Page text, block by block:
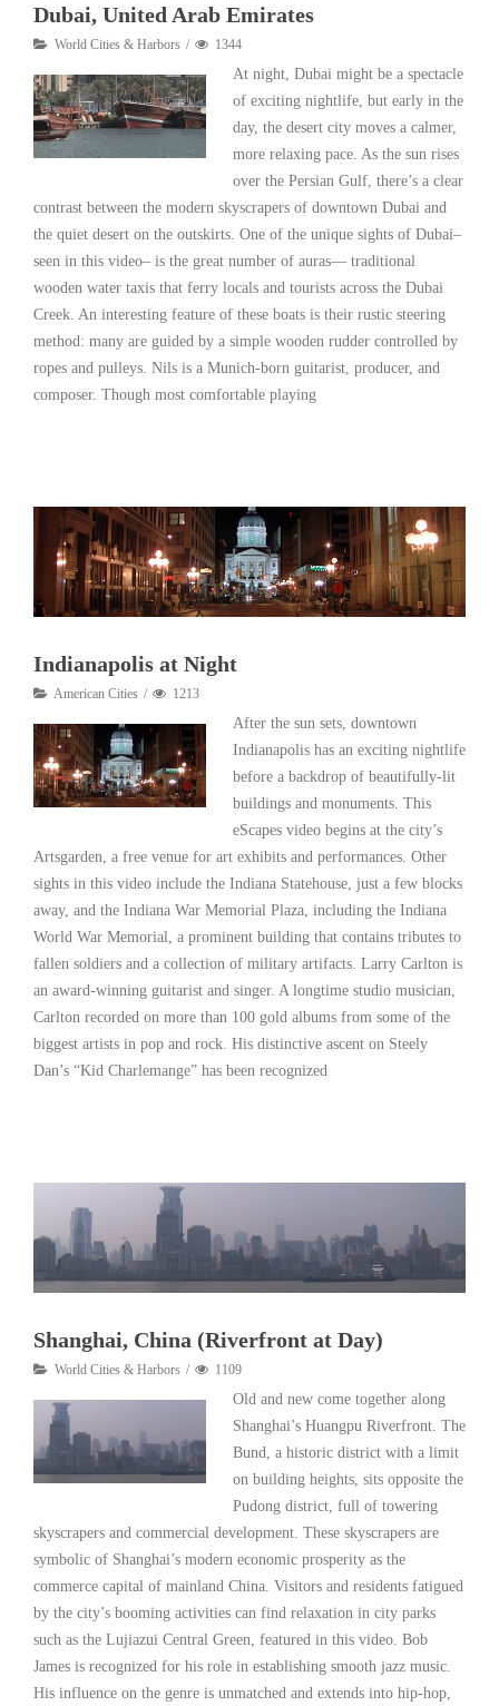
Dubai, United Arab Emirates
World Cities & Harbors 1344
At night, Dubai might be a spectacle
of exciting nightlife, but early in the
day, the desert city moves a calmer,
more relaxing pace. As the sun rises
over the Persian Gulf, there’s a clear
contrast between the modern skyscrapers of downtown Dubai and
the quiet desert on the outskirts. One of the unique sights of Dubai–
seen in this video– is the great number of auras— traditional
wooden water taxis that ferry locals and tourists across the Dubai
Creek. An interesting feature of these boats is their rustic steering
method: many are guided by a simple wooden rudder controlled by
ropes and pulleys. Nils is a Munich-born guitarist, producer, and
composer. Though most comfortable playing
Indianapolis at Night
American Cities 1213
After the sun sets, downtown
Indianapolis has an exciting nightlife
before a backdrop of beautifully-lit
buildings and monuments. This
eScapes video begins at the city’s
Artsgarden, a free venue for art exhibits and performances. Other
sights in this video include the Indiana Statehouse, just a few blocks
away, and the Indiana War Memorial Plaza, including the Indiana
World War Memorial, a prominent building that contains tributes to
fallen soldiers and a collection of military artifacts. Larry Carlton is
an award-winning guitarist and singer. A longtime studio musician,
Carlton recorded on more than 100 gold albums from some of the
biggest artists in pop and rock. His distinctive ascent on Steely
Dan’s “Kid Charlemange” has been recognized
Shanghai, China (Riverfront at Day)
World Cities & Harbors 1109
Old and new come together along
Shanghai’s Huangpu Riverfront. The
Bund, a historic district with a limit
on building heights, sits opposite the
Pudong district, full of towering
skyscrapers and commercial development. These skyscrapers are
symbolic of Shanghai’s modern economic prosperity as the
commerce capital of mainland China. Visitors and residents fatigued
by the city’s booming activities can find relaxation in city parks
such as the Lujiazui Central Green, featured in this video. Bob
James is recognized for his role in establishing smooth jazz music.
His influence on the genre is unmatched and extends into hip-hop,